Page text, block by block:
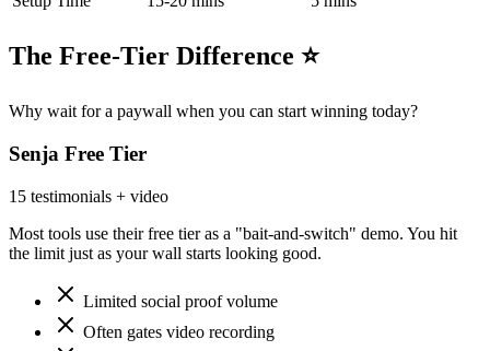
The Free-Tier Difference ⭐
Why wait for a paywall when you can start winning today?
Senja Free Tier
15 testimonials + video
Most tools use their free tier as a "bait-and-switch" demo. You hit
the limit just as your wall starts looking good.
Limited social proof volume
Often gates video recording